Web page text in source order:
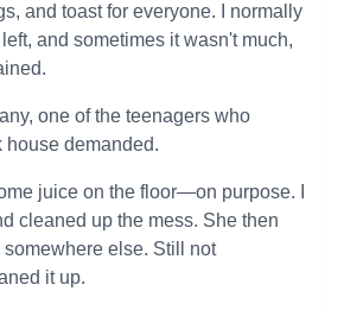
and toast for everyone. I normally
and sometimes it wasn't much,
one of the teenagers who
house demanded.
juice on the floor—on purpose. I
cleaned up the mess. She then
else. Still not
it up.